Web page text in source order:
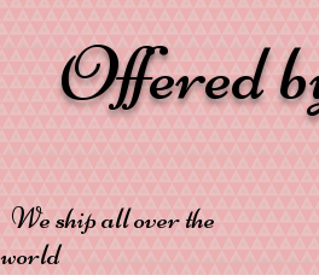
Offered
We ship all over the
world